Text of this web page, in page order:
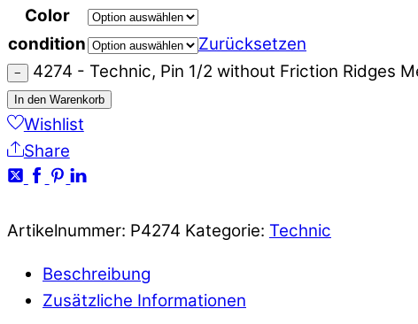
Color
condition
Zurücksetzen
− 4274 - Technic, Pin 1/2 without Friction Ridges
In den Warenkorb
Wishlist
Share
Artikelnummer: P4274 Kategorie: Technic
Beschreibung
Zusätzliche Informationen